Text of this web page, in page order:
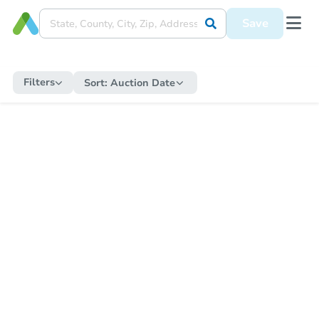
Save
Filters Sort: Auction Date